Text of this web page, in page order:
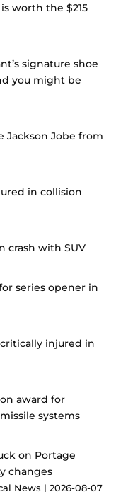
worth the $215
signature shoe
you might be
Jackson Jobe from
in collision
crash with SUV
series opener in
critically injured in
award for
systems
on Portage
changes
News 2026-08-07